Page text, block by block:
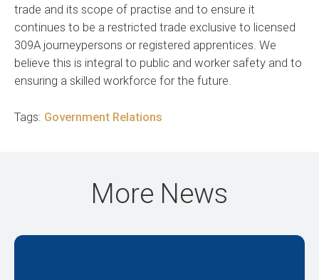
trade and its scope of practise and to ensure it
continues to be a restricted trade exclusive to licensed
309A journeypersons or registered apprentices. We
believe this is integral to public and worker safety and to
ensuring a skilled workforce for the future.
Tags: Government Relations
More News